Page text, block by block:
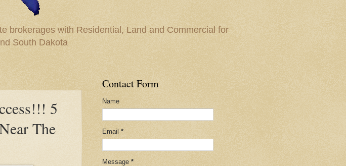
brokerages with Residential, Land and Commercial for
South Dakota
5
The
Contact Form
Name
Email *
Message *